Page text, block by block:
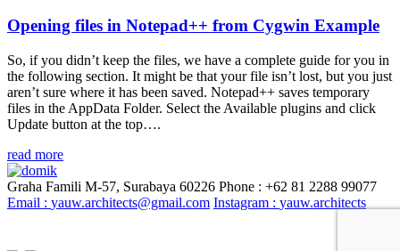
Opening files in Notepad++ from Cygwin Example
So, if you didn’t keep the files, we have a complete guide for you in
the following section. It might be that your file isn’t lost, but you just
aren’t sure where it has been saved. Notepad++ saves temporary
files in the AppData Folder. Select the Available plugins and click
Update button at the top….
read more
Graha Famili M-57, Surabaya 60226 Phone : +62 81 2288 99077
Email : yauw.architects@gmail.com Instagram : yauw.architects